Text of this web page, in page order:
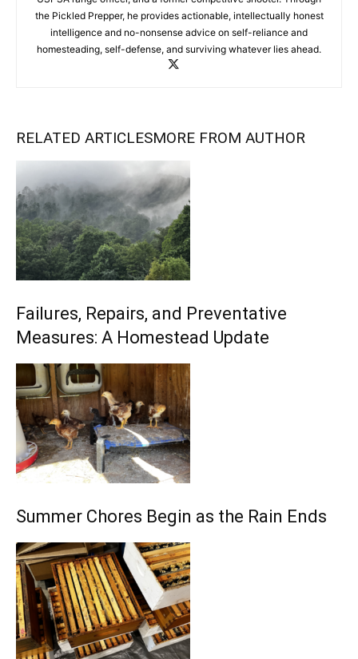
the Pickled Prepper, he provides actionable, intellectually honest
intelligence and no-nonsense advice on self-reliance and
homesteading, self-defense, and surviving whatever lies ahead.
RELATED ARTICLESMORE FROM AUTHOR
Failures, Repairs, and Preventative
Measures: A Homestead Update
Summer Chores Begin as the Rain Ends